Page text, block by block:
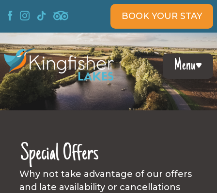
to
BOOK YOUR STAY
Menu
Special Offers
Why not take advantage of our offers
and late availability or cancellations